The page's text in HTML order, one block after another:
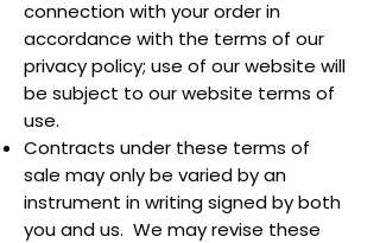
connection with your order in
accordance with the terms of our
privacy policy; use of our website will
be subject to our website terms of
use.
Contracts under these terms of
sale may only be varied by an
instrument in writing signed by both
you and us. We may revise these